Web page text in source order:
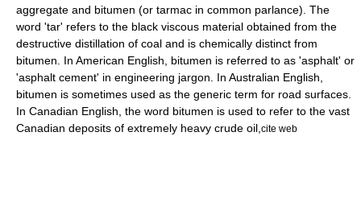
aggregate and bitumen (or tarmac in common parlance). The
word 'tar' refers to the black viscous material obtained from the
destructive distillation of coal and is chemically distinct from
bitumen. In American English , bitumen is referred to as 'asphalt' or
'asphalt cement' in engineering jargon . In Australian English
bitumen is sometimes used as the generic term for road surfaces.
In Canadian English , the word bitumen is used to refer to the vast
Canadian deposits of extremely heavy crude oil cite web